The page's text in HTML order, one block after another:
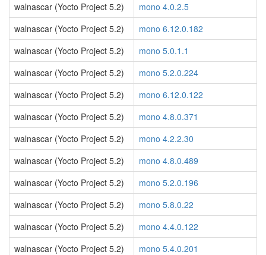
walnascar (Yocto Project 5.2)
mono 4.0.2.5
walnascar (Yocto Project 5.2)
mono 6.12.0.182
walnascar (Yocto Project 5.2)
mono 5.0.1.1
walnascar (Yocto Project 5.2)
mono 5.2.0.224
walnascar (Yocto Project 5.2)
mono 6.12.0.122
walnascar (Yocto Project 5.2)
mono 4.8.0.371
walnascar (Yocto Project 5.2)
mono 4.2.2.30
walnascar (Yocto Project 5.2)
mono 4.8.0.489
walnascar (Yocto Project 5.2)
mono 5.2.0.196
walnascar (Yocto Project 5.2)
mono 5.8.0.22
walnascar (Yocto Project 5.2)
mono 4.4.0.122
walnascar (Yocto Project 5.2)
mono 5.4.0.201